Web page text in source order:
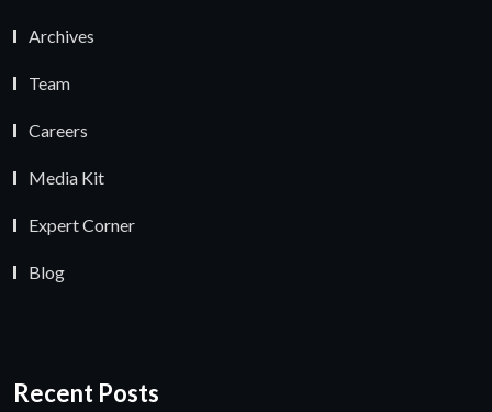
Archives
Team
Careers
Media Kit
Expert Corner
Blog
Recent Posts